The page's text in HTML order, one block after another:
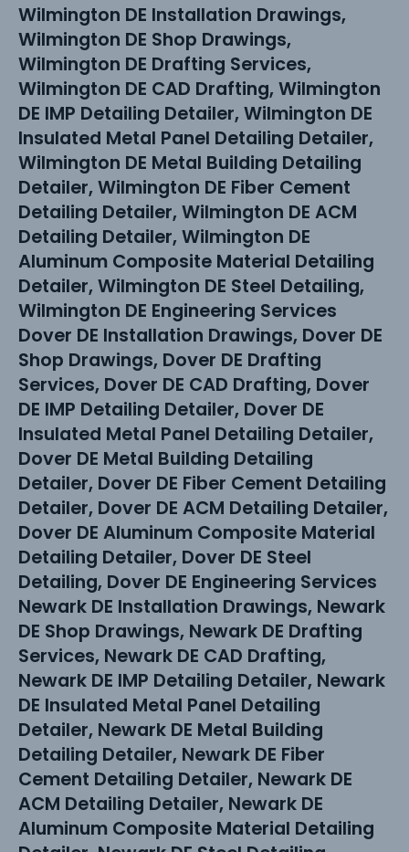
Wilmington DE Installation Drawings,
Wilmington DE Shop Drawings,
Wilmington DE Drafting Services,
Wilmington DE CAD Drafting, Wilmington
DE IMP Detailing Detailer, Wilmington DE
Insulated Metal Panel Detailing Detailer,
Wilmington DE Metal Building Detailing
Detailer, Wilmington DE Fiber Cement
Detailing Detailer, Wilmington DE ACM
Detailing Detailer, Wilmington DE
Aluminum Composite Material Detailing
Detailer, Wilmington DE Steel Detailing,
Wilmington DE Engineering Services
Dover DE Installation Drawings, Dover DE
Shop Drawings, Dover DE Drafting
Services, Dover DE CAD Drafting, Dover
DE IMP Detailing Detailer, Dover DE
Insulated Metal Panel Detailing Detailer,
Dover DE Metal Building Detailing
Detailer, Dover DE Fiber Cement Detailing
Detailer, Dover DE ACM Detailing Detailer,
Dover DE Aluminum Composite Material
Detailing Detailer, Dover DE Steel
Detailing, Dover DE Engineering Services
Newark DE Installation Drawings, Newark
DE Shop Drawings, Newark DE Drafting
Services, Newark DE CAD Drafting,
Newark DE IMP Detailing Detailer, Newark
DE Insulated Metal Panel Detailing
Detailer, Newark DE Metal Building
Detailing Detailer, Newark DE Fiber
Cement Detailing Detailer, Newark DE
ACM Detailing Detailer, Newark DE
Aluminum Composite Material Detailing